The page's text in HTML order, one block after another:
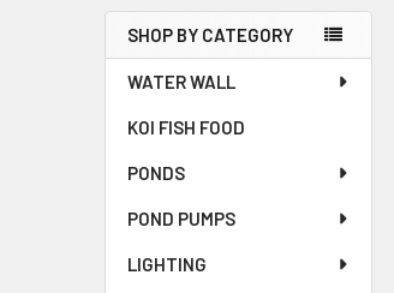
Sidebar
SHOP BY CATEGORY
WATER WALL
KOI FISH FOOD
PONDS
POND PUMPS
LIGHTING